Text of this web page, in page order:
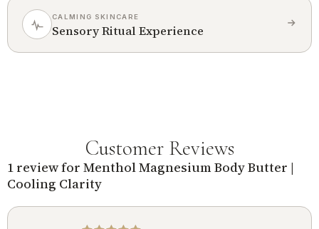
CALMING SKINCARE
Sensory Ritual Experience
Customer Reviews
1 review for Menthol Magnesium Body Butter |
Cooling Clarity